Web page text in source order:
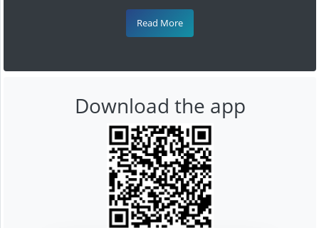
Read More
Download the app